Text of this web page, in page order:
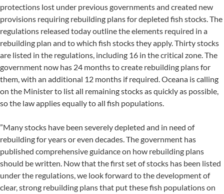
protections lost under previous governments and created new
provisions requiring rebuilding plans for depleted fish stocks. The
regulations released today outline the elements required in a
rebuilding plan and to which fish stocks they apply. Thirty stocks
are listed in the regulations, including 16 in the critical zone. The
government now has 24 months to create rebuilding plans for
them, with an additional 12 months if required. Oceana is calling
on the Minister to list all remaining stocks as quickly as possible,
so the law applies equally to all fish populations.
”Many stocks have been severely depleted and in need of
rebuilding for years or even decades. The government has
published comprehensive guidance on how rebuilding plans
should be written. Now that the first set of stocks has been listed
under the regulations, we look forward to the development of
clear, strong rebuilding plans that put these fish populations on